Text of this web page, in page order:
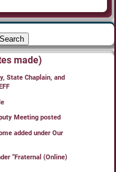
Search
made)
State Chaplain, and
Meeting posted
added under Our
“Fraternal (Online)